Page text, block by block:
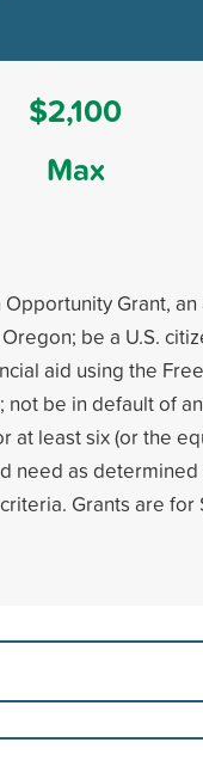
$2,100
Max
Grant,
be a U.S.
aid using the
not be in default of
at least six (or the
need as
Grants are for